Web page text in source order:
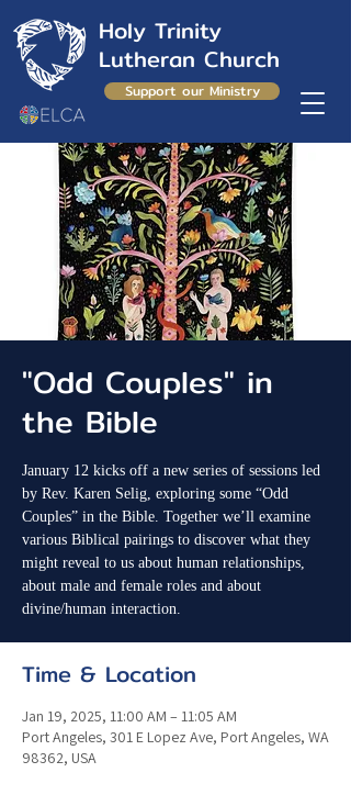
Holy Trinity
Lutheran Church
Support our Ministry
"Odd Couples" in
the Bible
January 12 kicks off a new series of sessions led
by Rev. Karen Selig, exploring some “Odd
Couples” in the Bible. Together we’ll examine
various Biblical pairings to discover what they
might reveal to us about human relationships,
about male and female roles and about
divine/human interaction.
Time & Location
Jan 19, 2025, 11:00 AM – 11:05 AM
Port Angeles, 301 E Lopez Ave, Port Angeles, WA
98362, USA